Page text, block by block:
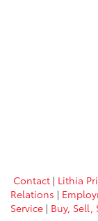
Contact | Lithia
Relations |
Service | Buy, Sell,